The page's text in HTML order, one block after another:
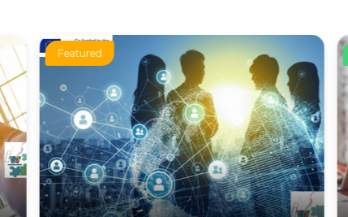
Featured